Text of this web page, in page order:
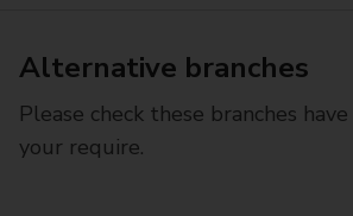
Alternative branches
Please check these branches
your require.